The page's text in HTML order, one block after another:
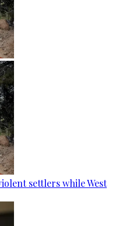
settlers while West